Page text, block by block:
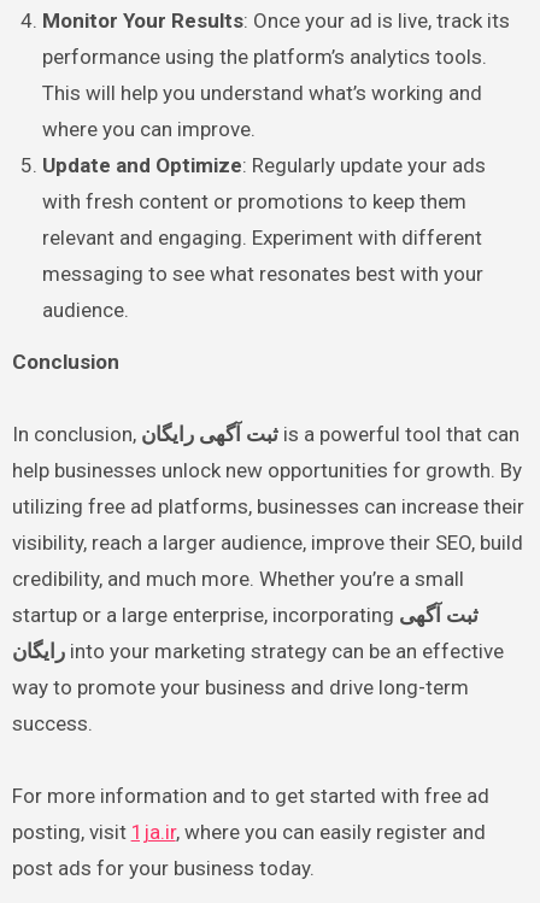
Monitor Your Results: Once your ad is live, track its
performance using the platform’s analytics tools.
This will help you understand what’s working and
where you can improve.
Update and Optimize: Regularly update your ads
with fresh content or promotions to keep them
relevant and engaging. Experiment with different
messaging to see what resonates best with your
audience.
Conclusion
In conclusion, ثبت آگهی رایگانis a powerful tool that can
help businesses unlock new opportunities for growth. By
utilizing free ad platforms, businesses can increase their
visibility, reach a larger audience, improve their SEO, build
credibility, and much more. Whether you’re a small
startup or a large enterprise, incorporating ثبت آگهی
رایگانinto your marketing strategy can be an effective
way to promote your business and drive long-term
success.
For more information and to get started with free ad
posting, visit 1ja.ir, where you can easily register and
post ads for your business today.